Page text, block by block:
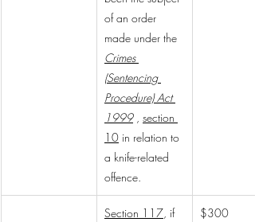
of an order
made under the
Crimes
(Sentencing
Procedure) Act
1999 , section
10 in relation to
a knife-related
offence.
Section 117, if
$300